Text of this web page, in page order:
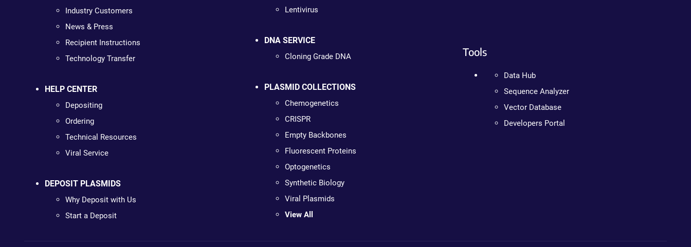
Industry Customers
News & Press
Recipient Instructions
Technology Transfer
HELP CENTER
Depositing
Ordering
Technical Resources
Viral Service
DEPOSIT PLASMIDS
Why Deposit with Us
Start a Deposit
Lentivirus
DNA SERVICE
Cloning Grade DNA
PLASMID COLLECTIONS
Chemogenetics
CRISPR
Empty Backbones
Fluorescent Proteins
Optogenetics
Synthetic Biology
Viral Plasmids
View All
Tools
Data Hub
Sequence Analyzer
Vector Database
Developers Portal